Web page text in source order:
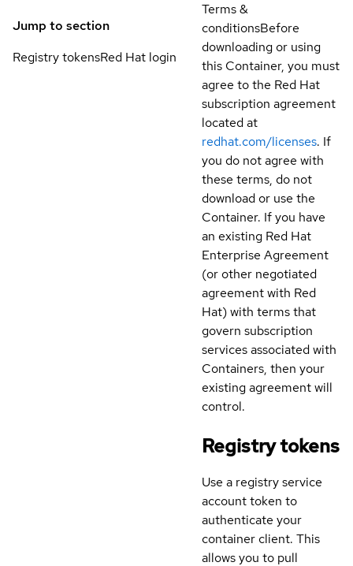
Jump to section
Registry tokensRed Hat login
Terms &
conditionsBefore
downloading or using
this Container, you must
agree to the Red Hat
subscription agreement
located at
redhat.com/licenses. If
you do not agree with
these terms, do not
download or use the
Container. If you have
an existing Red Hat
Enterprise Agreement
(or other negotiated
agreement with Red
Hat) with terms that
govern subscription
services associated with
Containers, then your
existing agreement will
control.
Registry tokens
Use a registry service
account token to
authenticate your
container client. This
allows you to pull